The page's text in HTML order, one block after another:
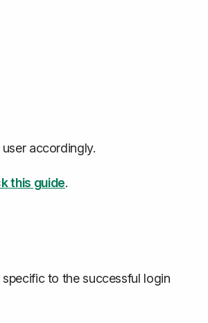
accordingly.
this guide.
to the successful login